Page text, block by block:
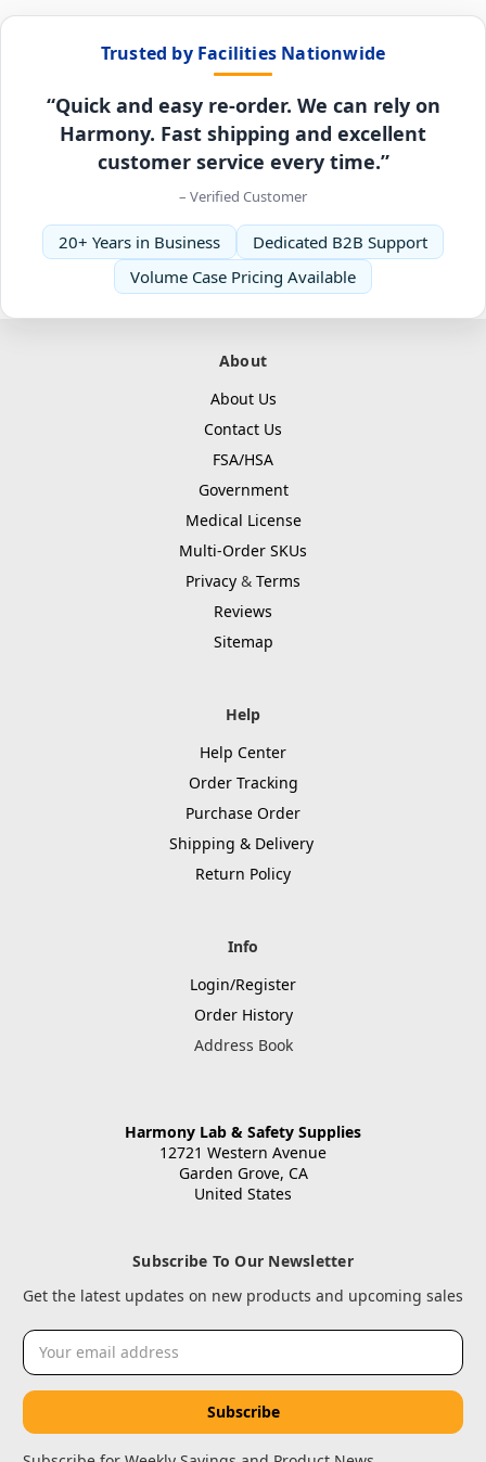
Trusted by Facilities Nationwide
“Quick and easy re-order. We can rely on
Harmony. Fast shipping and excellent
customer service every time.”
– Verified Customer
20+ Years in Business
Dedicated B2B Support
Volume Case Pricing Available
About
About Us
Contact Us
FSA/HSA
Government
Medical License
Multi-Order SKUs
Privacy & Terms
Reviews
Sitemap
Help
Help Center
Order Tracking
Purchase Order
Shipping & Delivery
Return Policy
Info
Login/Register
Order History
Address Book
Harmony Lab & Safety Supplies
12721 Western Avenue
Garden Grove, CA
United States
Subscribe To Our Newsletter
Get the latest updates on new products and upcoming sales
Email
Address